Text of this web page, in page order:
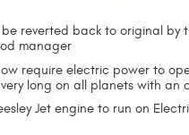
reverted back to original by
manager
require electric power to
long on all planets with an
Jet engine to run on